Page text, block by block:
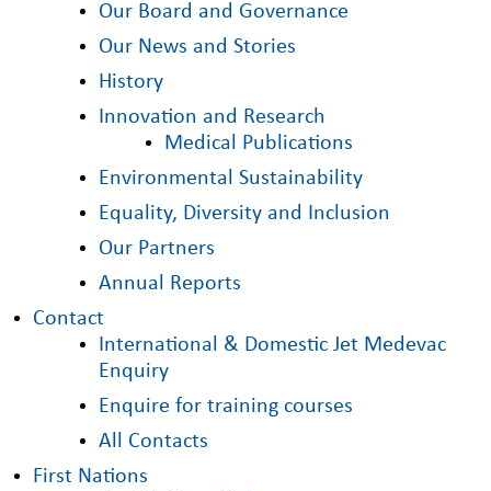
Our Board and Governance
Our News and Stories
History
Innovation and Research
Medical Publications
Environmental Sustainability
Equality, Diversity and Inclusion
Our Partners
Annual Reports
Contact
International & Domestic Jet Medevac
Enquiry
Enquire for training courses
All Contacts
First Nations